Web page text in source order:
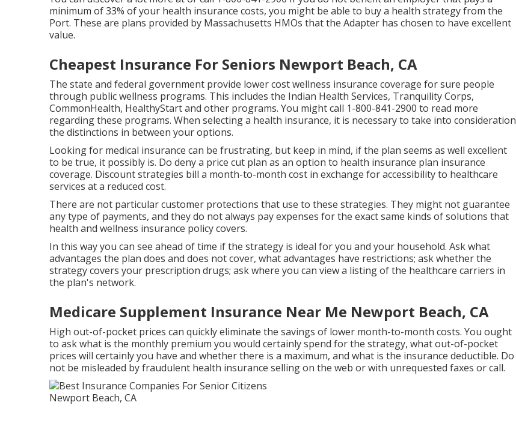
minimum of 33% of your health insurance costs, you might be able to buy a health strategy from the
Port. These are plans provided by Massachusetts HMOs that the Adapter has chosen to have excellent
value.
Cheapest Insurance For Seniors Newport Beach, CA
The state and federal government provide lower cost wellness insurance coverage for sure people
through public wellness programs. This includes the Indian Health Services, Tranquility Corps,
CommonHealth, HealthyStart and other programs. You might call 1-800-841-2900 to read more
regarding these programs. When selecting a health insurance, it is necessary to take into consideration
the distinctions in between your options.
Looking for medical insurance can be frustrating, but keep in mind, if the plan seems as well excellent
to be true, it possibly is. Do deny a price cut plan as an option to health insurance plan insurance
coverage. Discount strategies bill a month-to-month cost in exchange for accessibility to healthcare
services at a reduced cost.
There are not particular customer protections that use to these strategies. They might not guarantee
any type of payments, and they do not always pay expenses for the exact same kinds of solutions that
health and wellness insurance policy covers.
In this way you can see ahead of time if the strategy is ideal for you and your household. Ask what
advantages the plan does and does not cover, what advantages have restrictions; ask whether the
strategy covers your prescription drugs; ask where you can view a listing of the healthcare carriers in
the plan's network.
Medicare Supplement Insurance Near Me Newport Beach, CA
High out-of-pocket prices can quickly eliminate the savings of lower month-to-month costs. You ought
to ask what is the monthly premium you would certainly spend for the strategy, what out-of-pocket
prices will certainly you have and whether there is a maximum, and what is the insurance deductible. Do
not be misleaded by fraudulent health insurance selling on the web or with unrequested faxes or call.